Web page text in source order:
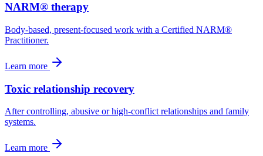
NARM® therapy
Body-based, present-focused work with a Certified NARM®
Practitioner.
Learn more
Toxic relationship recovery
After controlling, abusive or high-conflict relationships and family
systems.
Learn more